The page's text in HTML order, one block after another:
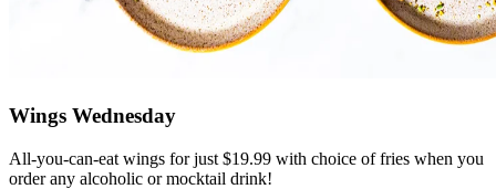
Wings Wednesday
All-you-can-eat wings for just $19.99 with choice of fries when you
order any alcoholic or mocktail drink!